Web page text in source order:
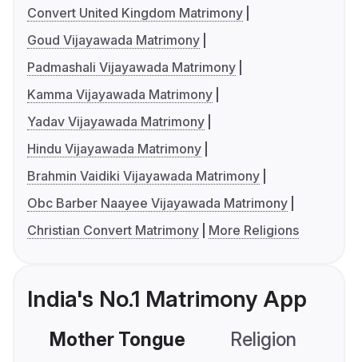
Convert United Kingdom Matrimony
Goud Vijayawada Matrimony
Padmashali Vijayawada Matrimony
Kamma Vijayawada Matrimony
Yadav Vijayawada Matrimony
Hindu Vijayawada Matrimony
Brahmin Vaidiki Vijayawada Matrimony
Obc Barber Naayee Vijayawada Matrimony
Christian Convert Matrimony
More Religions
India's No.1 Matrimony App
Mother Tongue Religion